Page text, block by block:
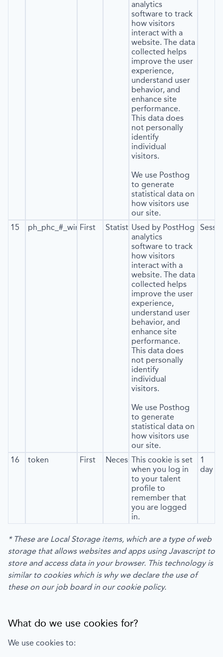
analytics
software to track
how visitors
interact with a
website. The data
collected helps
improve the user
experience,
understand user
behavior, and
enhance site
performance.
This data does
not personally
identify
individual
visitors.
We use Posthog
to generate
statistical data on
how visitors use
our site.
15
ph_phc_#_window_id
First StatisticsUsed by PostHog
analytics
software to track
how visitors
interact with a
website. The data
collected helps
improve the user
experience,
understand user
behavior, and
enhance site
performance.
This data does
not personally
identify
individual
visitors.
We use Posthog
to generate
statistical data on
how visitors use
our site.
16 token First NecessaryThis cookie is set
when you log in
to your talent
profile to
remember that
you are logged
in.
1
day
* These are Local Storage items, which are a type of web
storage that allows websites and apps using Javascript to
store and access data in your browser. This technology is
similar to cookies which is why we declare the use of
these on our job board in our cookie policy.
What do we use cookies for?
We use cookies to: